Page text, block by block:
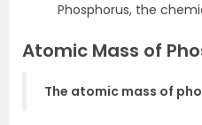
Phosphorus, the
Atomic Mass of
The atomic mass of